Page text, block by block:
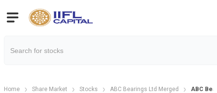
Home Share Market Stocks ABC Bearings Ltd Merged ABC